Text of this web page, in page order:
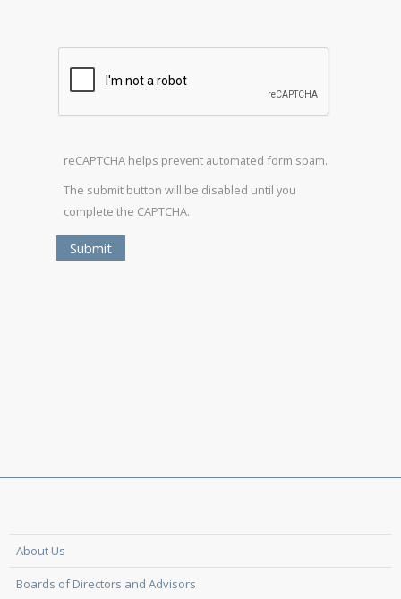
reCAPTCHA helps prevent automated form spam.
The submit button will be disabled until you
complete the CAPTCHA.
About Us
Boards of Directors and Advisors